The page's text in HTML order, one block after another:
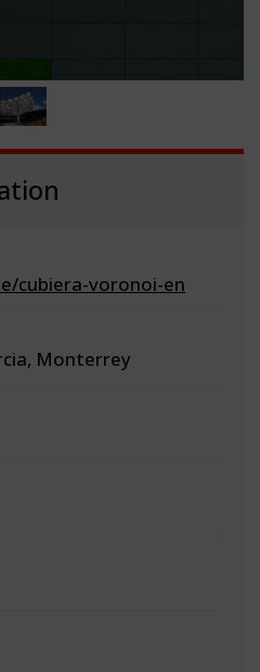
cubiera-voronoi-en
Monterrey